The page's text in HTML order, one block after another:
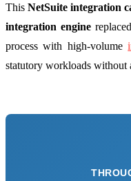
This NetSuite integration
integration engine
process with high-volume
statutory workloads without